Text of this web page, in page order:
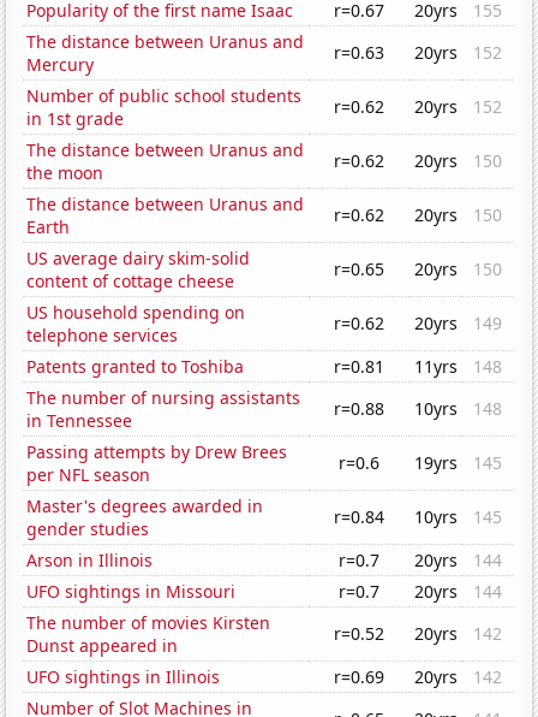
Popularity of the first name Isaac
r=0.67 20yrs
155
The distance between Uranus and
Mercury
r=0.63 20yrs
152
Number of public school students
in 1st grade
r=0.62 20yrs
152
The distance between Uranus and
the moon
r=0.62 20yrs
150
The distance between Uranus and
Earth
r=0.62 20yrs
150
US average dairy skim-solid
content of cottage cheese
r=0.65 20yrs
150
US household spending on
telephone services
r=0.62 20yrs
149
Patents granted to Toshiba
r=0.81 11yrs
148
The number of nursing assistants
in Tennessee
r=0.88 10yrs
148
Passing attempts by Drew Brees
per NFL season
r=0.6 19yrs
145
Master's degrees awarded in
gender studies
r=0.84 10yrs
145
Arson in Illinois
r=0.7 20yrs
144
UFO sightings in Missouri
r=0.7 20yrs
144
The number of movies Kirsten
Dunst appeared in
r=0.52 20yrs
142
UFO sightings in Illinois
r=0.69 20yrs
142
Number of Slot Machines in